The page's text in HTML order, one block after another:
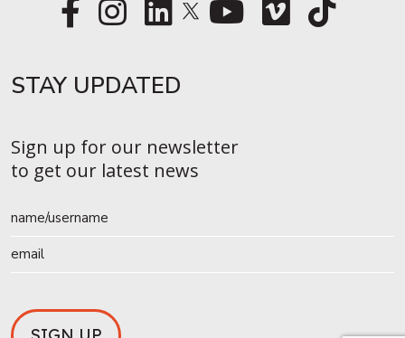
STAY UPDATED​
Sign up for our newsletter
to get our latest news